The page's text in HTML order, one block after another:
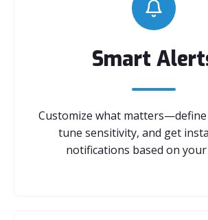
Smart
Customize what matters—define
tune sensitivity, and get
notifications based on your